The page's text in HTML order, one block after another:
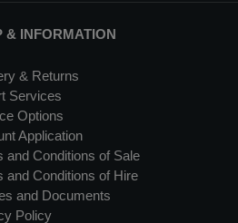
& INFORMATION
& Returns
Services
Options
Application
and Conditions of Sale
and Conditions of Hire
and Documents
Policy